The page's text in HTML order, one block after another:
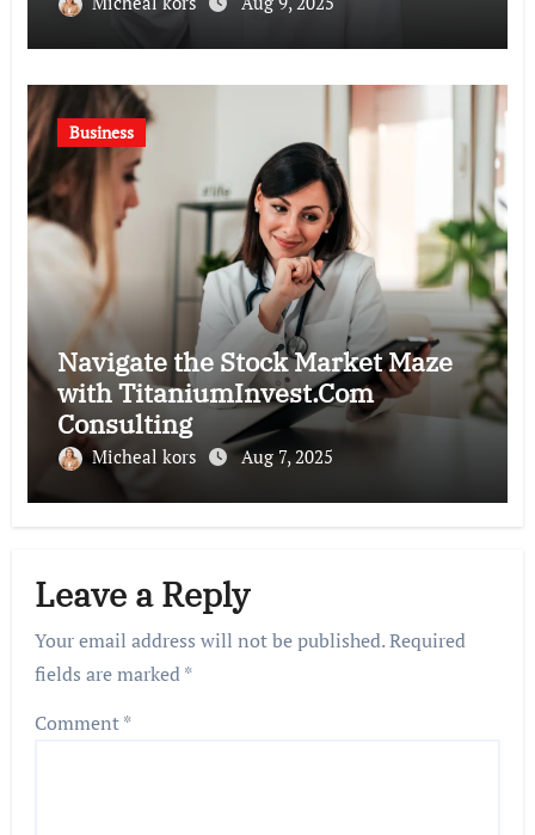
Business
Navigate the Stock Market Maze
with TitaniumInvest.Com
Consulting
Micheal kors Aug 7, 2025
Leave a Reply
Your email address will not be published.Required
fields are marked*
Comment*